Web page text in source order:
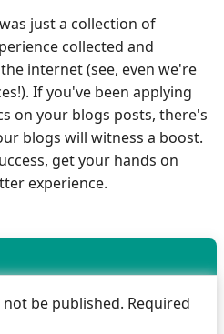
just a collection of
collected and
internet (see, even we're
If you've been applying
on your blogs posts, there's
blogs will witness a boost.
get your hands on
experience.
be published. Required